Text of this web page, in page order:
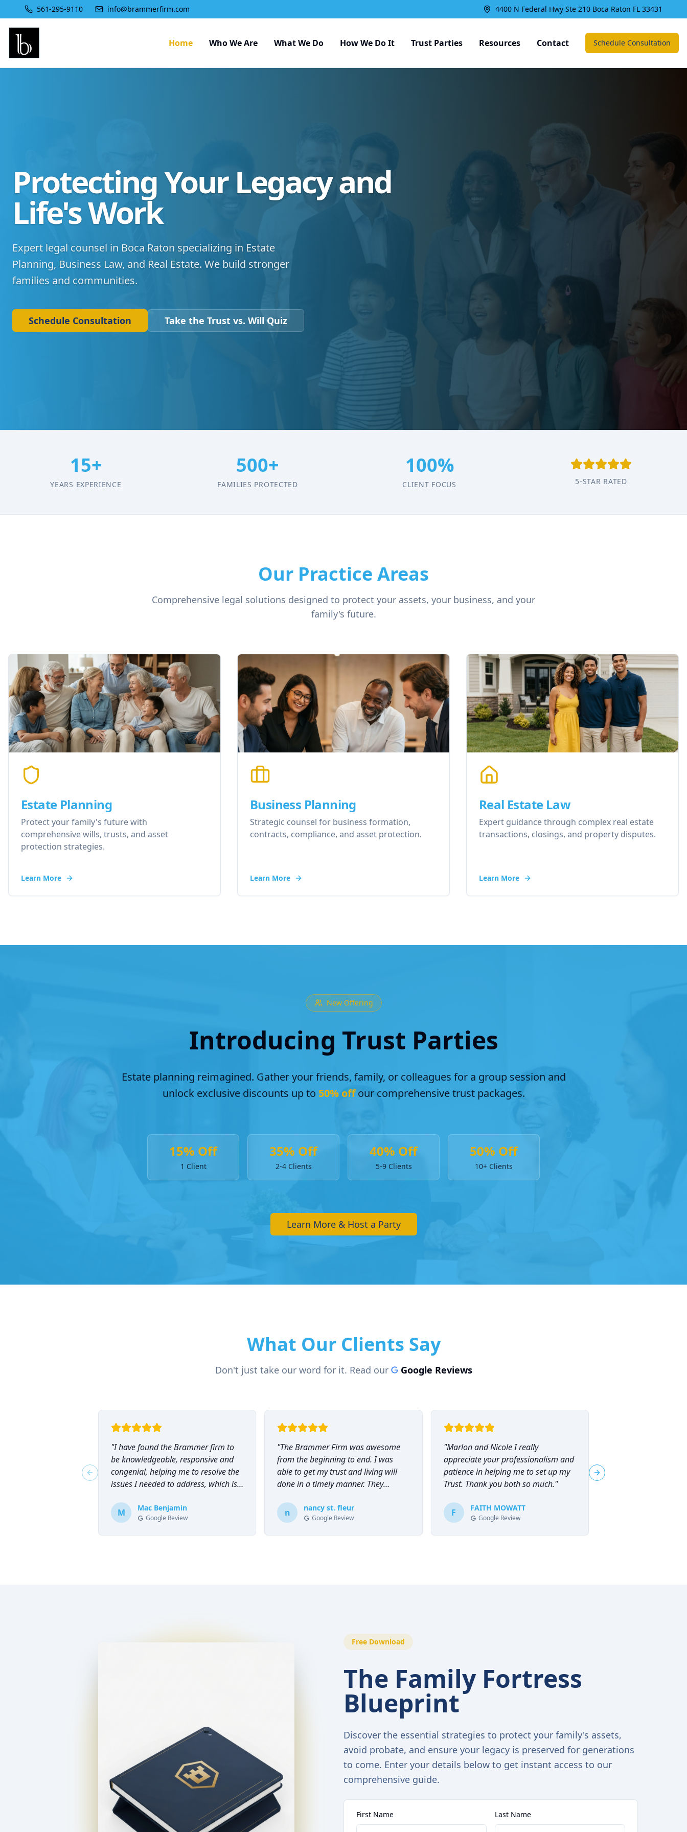
561-295-9110 info@brammerfirm.com 4400 N Federal Hwy Ste 210 Boca Raton FL 33431
Home Who We Are What We Do How We Do It Trust Parties Resources Contact Schedule Consultation
Protecting Your Legacy and
Life's Work
Expert legal counsel in Boca Raton specializing in Estate
Planning, Business Law, and Real Estate. We build stronger
families and communities.
Schedule Consultation Take the Trust vs. Will Quiz
15+
YEARS EXPERIENCE
500+
FAMILIES PROTECTED
100%
CLIENT FOCUS 5-STAR RATED
Our Practice Areas
Comprehensive legal solutions designed to protect your assets, your business, and your
family's future.
Estate Planning
Protect your family's future with
comprehensive wills, trusts, and asset
protection strategies.
Learn More
Business Planning
Strategic counsel for business formation,
contracts, compliance, and asset protection.
Learn More
Real Estate Law
Expert guidance through complex real estate
transactions, closings, and property disputes.
Learn More
New Offering
Introducing Trust Parties
Estate planning reimagined. Gather your friends, family, or colleagues for a group session and
unlock exclusive discounts up to 50% offour comprehensive trust packages.
15% Off
1 Client
35% Off
2-4 Clients
40% Off
5-9 Clients
50% Off
10+ Clients
Learn More & Host a Party
What Our Clients Say
Don't just take our word for it. Read our Google Reviews
"I have found the Brammer firm to
be knowledgeable, responsive and
congenial, helping me to resolve the
issues I needed to address, which is
repeatedly and can highly
recommend them!"
M Mac Benjamin
Google Review
"The Brammer Firm was awesome
from the beginning to end. I was
able to get my trust and living will
done in a timely manner. They
everyone was so helpful and
knowledgeable during the process.
n nancy st. fleur
Google Review
"Marlon and Nicole I really
appreciate your professionalism and
patience in helping me to set up my
Trust. Thank you both so much."
F FAITH MOWATT
Google Review
Previous slide Next slide
Free Download
The Family Fortress
Blueprint
Discover the essential strategies to protect your family's assets,
avoid probate, and ensure your legacy is preserved for generations
to come. Enter your details below to get instant access to our
comprehensive guide.
First Name Last Name